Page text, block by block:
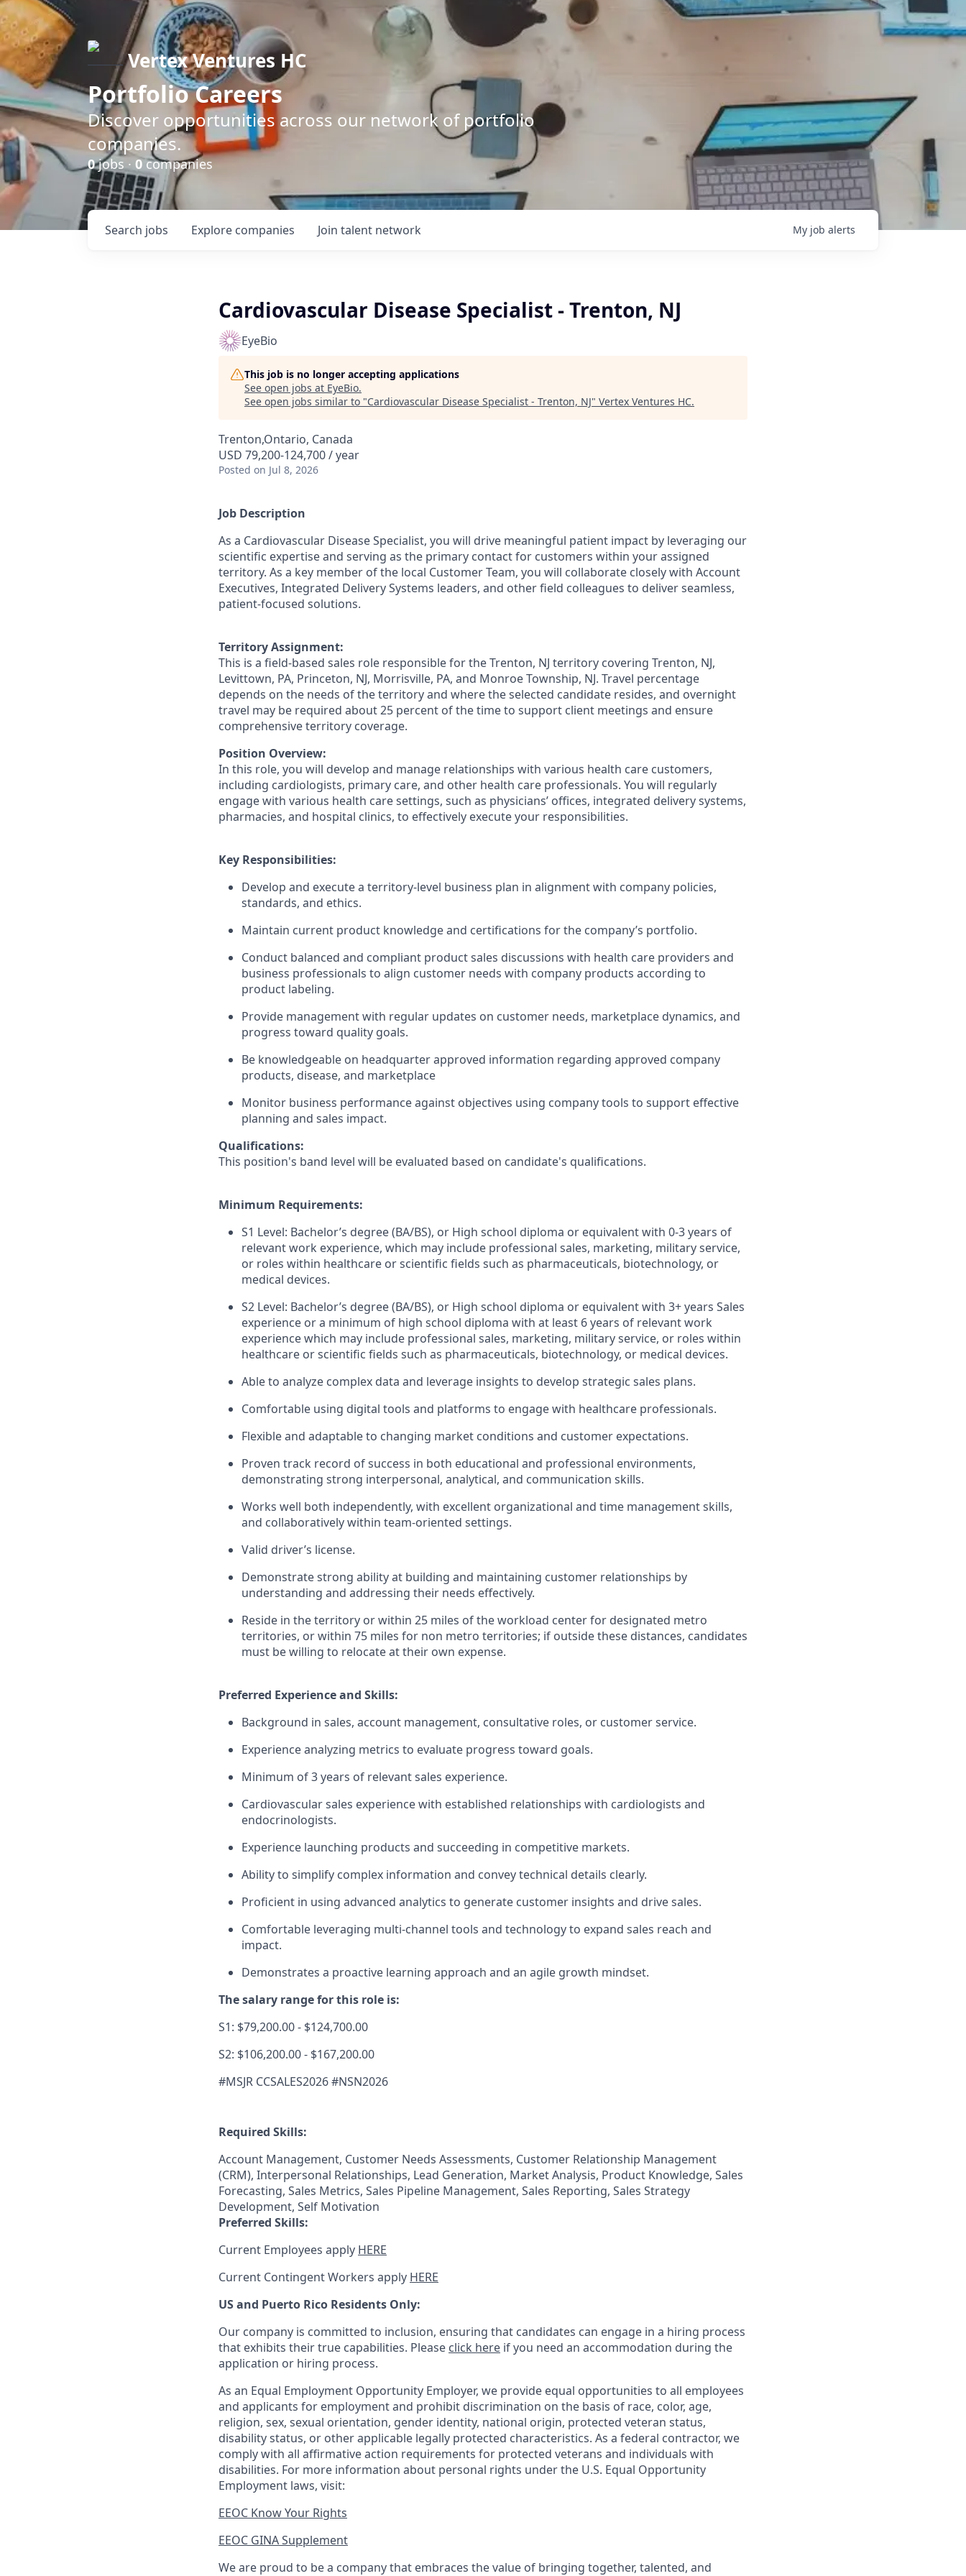
Vertex Ventures HC
Portfolio Careers
Discover opportunities across our network of portfolio
companies.
0jobs · 0companies
Search jobs Explore companies Join talent network My job alerts
Cardiovascular Disease Specialist - Trenton, NJ
EyeBio
This job is no longer accepting applications
See open jobs at EyeBio.
See open jobs similar to "Cardiovascular Disease Specialist - Trenton, NJ" Vertex Ventures HC.
Trenton,Ontario, Canada
USD 79,200-124,700 / year
Posted on Jul 8, 2026
Job Description
As a Cardiovascular Disease Specialist, you will drive meaningful patient impact by leveraging our
scientific expertise and serving as the primary contact for customers within your assigned
territory. As a key member of the local Customer Team, you will collaborate closely with Account
Executives, Integrated Delivery Systems leaders, and other field colleagues to deliver seamless,
patient-focused solutions.
Territory Assignment:
This is a field-based sales role responsible for the Trenton, NJ territory covering Trenton, NJ,
Levittown, PA, Princeton, NJ, Morrisville, PA, and Monroe Township, NJ. Travel percentage
depends on the needs of the territory and where the selected candidate resides, and overnight
travel may be required about 25 percent of the time to support client meetings and ensure
comprehensive territory coverage.
Position Overview:
In this role, you will develop and manage relationships with various health care customers,
including cardiologists, primary care, and other health care professionals. You will regularly
engage with various health care settings, such as physicians’ offices, integrated delivery systems,
pharmacies, and hospital clinics, to effectively execute your responsibilities.
Key Responsibilities:
Develop and execute a territory-level business plan in alignment with company policies,
standards, and ethics.
Maintain current product knowledge and certifications for the company’s portfolio.
Conduct balanced and compliant product sales discussions with health care providers and
business professionals to align customer needs with company products according to
product labeling.
Provide management with regular updates on customer needs, marketplace dynamics, and
progress toward quality goals.
Be knowledgeable on headquarter approved information regarding approved company
products, disease, and marketplace
Monitor business performance against objectives using company tools to support effective
planning and sales impact.
Qualifications:
This position's band level will be evaluated based on candidate's qualifications.
Minimum Requirements:
S1 Level: Bachelor’s degree (BA/BS), or High school diploma or equivalent with 0-3 years of
relevant work experience, which may include professional sales, marketing, military service,
or roles within healthcare or scientific fields such as pharmaceuticals, biotechnology, or
medical devices.
S2 Level: Bachelor’s degree (BA/BS), or High school diploma or equivalent with 3+ years Sales
experience or a minimum of high school diploma with at least 6 years of relevant work
experience which may include professional sales, marketing, military service, or roles within
healthcare or scientific fields such as pharmaceuticals, biotechnology, or medical devices.
Able to analyze complex data and leverage insights to develop strategic sales plans.
Comfortable using digital tools and platforms to engage with healthcare professionals.
Flexible and adaptable to changing market conditions and customer expectations.
Proven track record of success in both educational and professional environments,
demonstrating strong interpersonal, analytical, and communication skills.
Works well both independently, with excellent organizational and time management skills,
and collaboratively within team-oriented settings.
Valid driver’s license.
Demonstrate strong ability at building and maintaining customer relationships by
understanding and addressing their needs effectively.
Reside in the territory or within 25 miles of the workload center for designated metro
territories, or within 75 miles for non metro territories; if outside these distances, candidates
must be willing to relocate at their own expense.
Preferred Experience and Skills:
Background in sales, account management, consultative roles, or customer service.
Experience analyzing metrics to evaluate progress toward goals.
Minimum of 3 years of relevant sales experience.
Cardiovascular sales experience with established relationships with cardiologists and
endocrinologists.
Experience launching products and succeeding in competitive markets.
Ability to simplify complex information and convey technical details clearly.
Proficient in using advanced analytics to generate customer insights and drive sales.
Comfortable leveraging multi-channel tools and technology to expand sales reach and
impact.
Demonstrates a proactive learning approach and an agile growth mindset.
The salary range for this role is:
S1: $79,200.00 - $124,700.00
S2: $106,200.00 - $167,200.00
#MSJR CCSALES2026 #NSN2026
Required Skills:
Account Management, Customer Needs Assessments, Customer Relationship Management
(CRM), Interpersonal Relationships, Lead Generation, Market Analysis, Product Knowledge, Sales
Forecasting, Sales Metrics, Sales Pipeline Management, Sales Reporting, Sales Strategy
Development, Self Motivation
Preferred Skills:
Current Employees apply HERE
Current Contingent Workers apply HERE
US and Puerto Rico Residents Only:
Our company is committed to inclusion, ensuring that candidates can engage in a hiring process
that exhibits their true capabilities. Please click here if you need an accommodation during the
application or hiring process.
As an Equal Employment Opportunity Employer, we provide equal opportunities to all employees
and applicants for employment and prohibit discrimination on the basis of race, color, age,
religion, sex, sexual orientation, gender identity, national origin, protected veteran status,
disability status, or other applicable legally protected characteristics. As a federal contractor, we
comply with all affirmative action requirements for protected veterans and individuals with
disabilities. For more information about personal rights under the U.S. Equal Opportunity
Employment laws, visit:
EEOC Know Your Rights
EEOC GINA Supplement​
We are proud to be a company that embraces the value of bringing together, talented, and